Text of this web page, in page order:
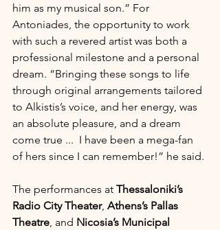
him as my musical son.” For
Antoniades, the opportunity to work
with such a revered artist was both a
professional milestone and a personal
dream. “Bringing these songs to life
through original arrangements tailored
to Alkistis’s voice, and her energy, was
an absolute pleasure, and a dream
come true ...  I have been a mega-fan
of hers since I can remember!” he said.
The performances at Thessaloniki’s
Radio City Theater, Athens’s Pallas
Theatre , and Nicosia’s Municipal